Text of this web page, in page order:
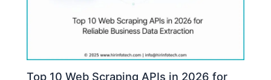
Top 10 Web Scraping APIs in 2026 for